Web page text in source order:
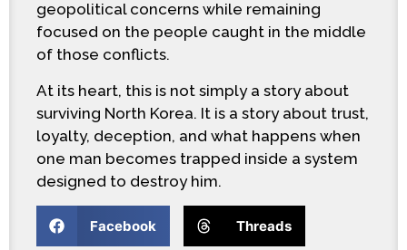
geopolitical concerns while remaining
focused on the people caught in the middle
of those conflicts.
At its heart, this is not simply a story about
surviving North Korea. It is a story about trust,
loyalty, deception, and what happens when
one man becomes trapped inside a system
designed to destroy him.
Facebook Threads